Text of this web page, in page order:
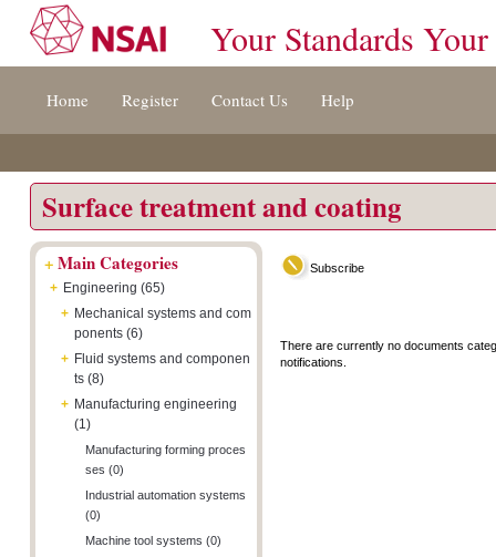
[s]
[8]
Your Standards Your
Home Register Contact Us Help
Surface treatment and coating
+Main Categories
+ Engineering (65)
+ Mechanical systems and com
ponents (6)
+ Fluid systems and componen
ts (8)
+ Manufacturing engineering
(1)
Manufacturing forming proces
ses (0)
Industrial automation systems
(0)
Machine tool systems (0)
Subscribe
There are currently no documents
notifications.